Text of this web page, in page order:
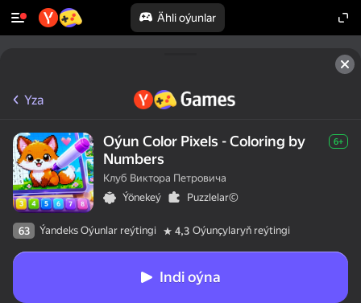
Ähli oýunlar
Yza
Oýun Color Pixels - Coloring by
Numbers
6+
Клуб Виктора Петровича
Ýönekeý
Puzzlelar©
63 Ýandeks Oýunlar reýtingi 4,3 Oýunçylaryň reýtingi
Indi oýna